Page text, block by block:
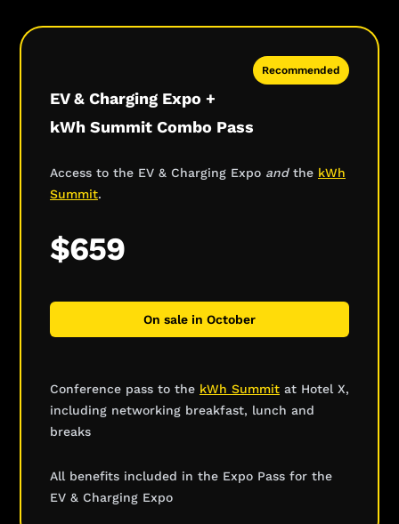
Recommended
EV & Charging Expo +
kWh Summit Combo Pass
Access to the EV & Charging Expo and the kWh
Summit.
$659
On sale in October
Conference pass to the kWh Summit at Hotel X,
including networking breakfast, lunch and
breaks
All benefits included in the Expo Pass for the
EV & Charging Expo